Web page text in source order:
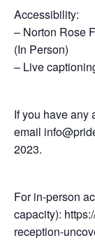
Accessibility:
– Norton Rose
(In Person)
– Live
If you have any
email
2023.
For in-person
capacity):
reception-